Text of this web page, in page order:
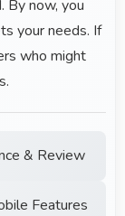
By now, you
your needs. If
who might
& Review
Features